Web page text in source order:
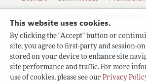
This website uses cookies.
By clicking the "Accept" button or
site, you agree to first-party and session-
stored on your device to enhance site
site performance and traffic. For more
use of cookies, please see our Privacy
Terms of Use
Follow us: